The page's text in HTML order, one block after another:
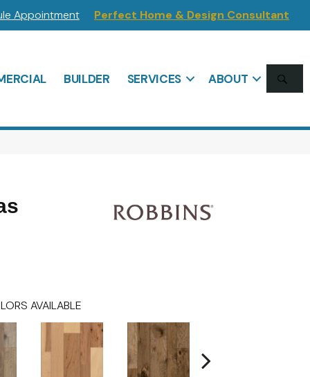
Appointment Perfect Home & Design Consultant
BUILDER SERVICES ABOUT
AVAILABLE